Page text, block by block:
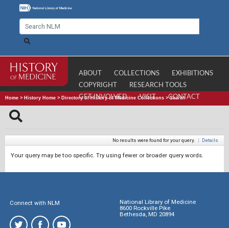
ABOUT COLLECTIONS
EXHIBITIONS
COPYRIGHT
RESEARCH TOOLS
GET INVOLVED
VISIT CONTACT
Home > History Home > Directory of History of Medicine Collections >Search
No results were found for your query. | Details
Your query may be too specific. Try using fewer or broader query words.
Connect with NLM
National Library of Medicine
8600 Rockville Pike
Bethesda, MD 20894